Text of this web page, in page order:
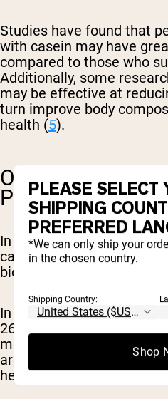
Studies have found that
with casein may have
compared to those who
Additionally, some
may be effective at
turn improve body
health (5).
OTHER
PROTEIN
In addition to contributing
casein protein is simply a
bioavailable protein for the
In just one serving,
26 grams of protein.
micronutrients like
are some other ways
health:
PLEASE SELECT
SHIPPING
PREFERRED
*We can only ship your
in the chosen country.
Shipping Country:
Shop